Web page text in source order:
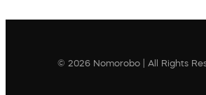
© 2026 Nomorobo | All Rights